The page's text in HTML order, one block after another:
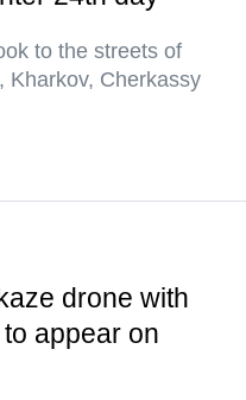
to the streets of
Kharkov, Cherkassy
drone with
appear on